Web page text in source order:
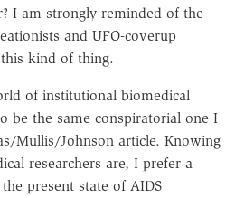
I am strongly reminded of the
and UFO-coverup
kind of thing.
of institutional biomedical
be the same conspiratorial one I
Mullis/Johnson article. Knowing
researchers are, I prefer a
present state of AIDS